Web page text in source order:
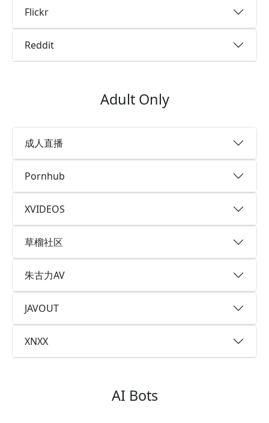
Flickr
Reddit
Adult Only
成人直播
Pornhub
XVIDEOS
草榴社区
朱古力AV
JAVOUT
XNXX
AI Bots